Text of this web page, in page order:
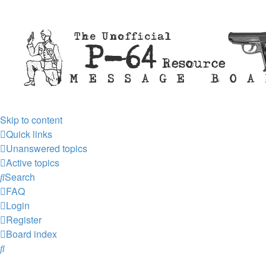
Skip to content
Quick links
Unanswered topics
Active topics
Search
FAQ
Login
Register
Board index
Search